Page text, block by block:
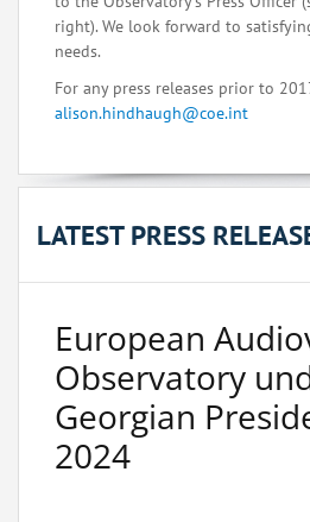
right). We look forward to
needs.
For any press releases prior to
alison.hindhaugh@coe.int
LATEST PRESS
European
Observatory
Georgian
2024